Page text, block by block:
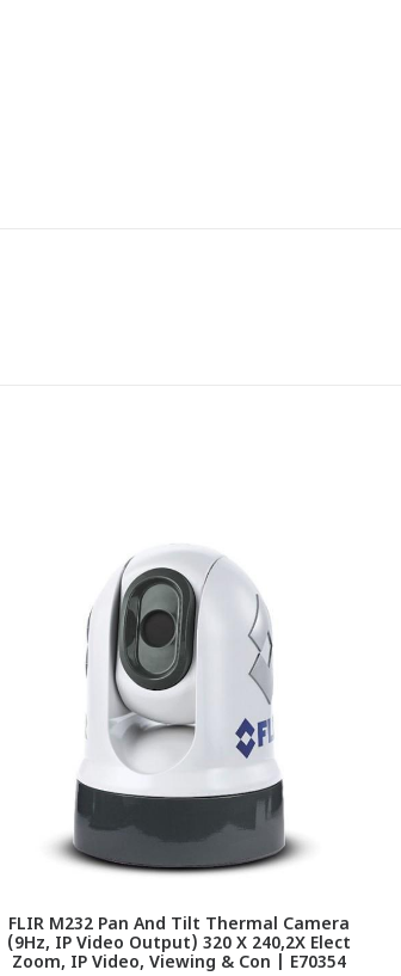
FLIR M232 Pan And Tilt Thermal Camera
(9Hz, IP Video Output) 320 X 240,2X Elect
Zoom, IP Video, Viewing & Con | E70354